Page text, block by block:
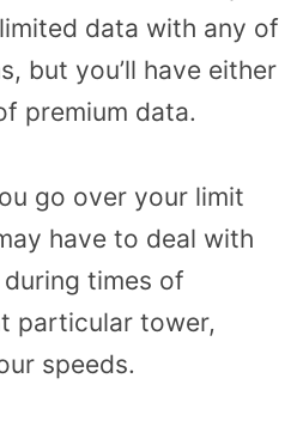
data with any of
but you’ll have either
premium data.
go over your limit
have to deal with
times of
particular tower,
speeds.